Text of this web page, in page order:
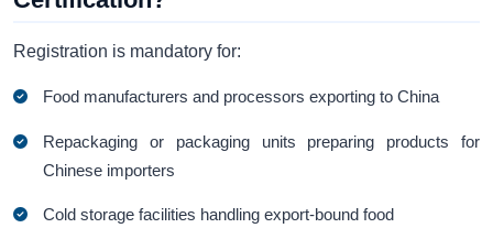
Registration is mandatory for:
Food manufacturers and processors exporting to China
Repackaging or packaging units preparing products for
Chinese importers
Cold storage facilities handling export-bound food